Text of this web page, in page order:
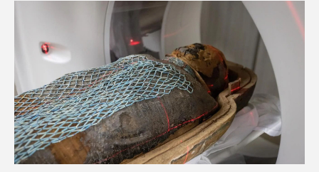
Latest News